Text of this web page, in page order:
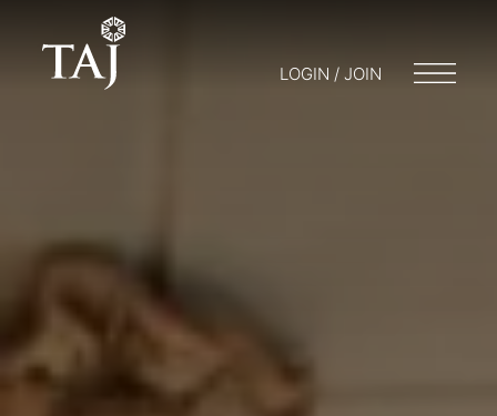
LOGIN / JOIN